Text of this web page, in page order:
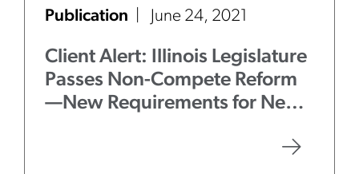
Publication June 24, 2021
Client Alert: Illinois Legislature
Passes Non-Compete Reform
—New Requirements for New